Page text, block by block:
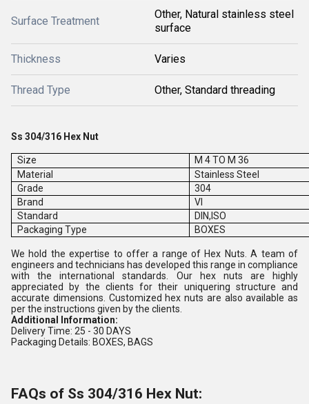
Surface Treatment
Other, Natural stainless steel
surface
Thickness Varies
Thread Type Other, Standard threading
Ss 304/316 Hex Nut
Size
M 4 TO M 36
Material
Stainless Steel
Grade
304
Brand
VI
Standard
DIN,ISO
Packaging Type
BOXES
We hold the expertise to offer a range of Hex Nuts. A team of
engineers and technicians has developed this range in compliance
with the international standards. Our hex nuts are highly
appreciated by the clients for their uniquering structure and
accurate dimensions. Customized hex nuts are also available as
per the instructions given by the clients.
Additional Information:
Delivery Time: 25 - 30 DAYS
Packaging Details: BOXES, BAGS
FAQs of Ss 304/316 Hex Nut: